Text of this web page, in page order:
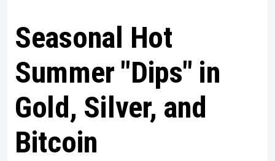
Seasonal Hot
Summer "Dips" in
Gold, Silver, and
Bitcoin